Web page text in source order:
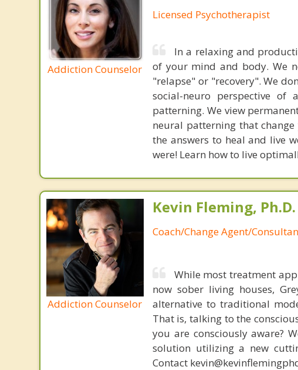
Addiction Counselor
Licensed Psychotherapist
In a relaxing and
of your mind and body. We
"relapse" or "recovery". We
social-neuro perspective
patterning. We view
neural patterning that
the answers to heal and live
were! Learn how to live
Addiction Counselor
Kevin Fleming, Ph.D.
Coach/Change Agent/
While most treatment
now sober living houses,
alternative to traditional
That is, talking to the
you are consciously aware?
solution utilizing a new
Contact